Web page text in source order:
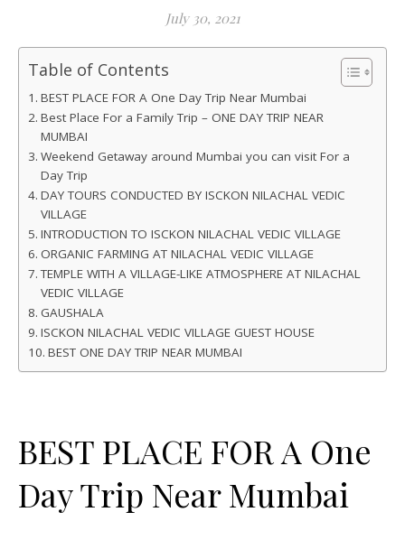
July 30, 2021
Table of Contents
BEST PLACE FOR A One Day Trip Near Mumbai
Best Place For a Family Trip – ONE DAY TRIP NEAR
MUMBAI
Weekend Getaway around Mumbai you can visit For a
Day Trip
DAY TOURS CONDUCTED BY ISCKON NILACHAL VEDIC
VILLAGE
INTRODUCTION TO ISCKON NILACHAL VEDIC VILLAGE
ORGANIC FARMING AT NILACHAL VEDIC VILLAGE
TEMPLE WITH A VILLAGE-LIKE ATMOSPHERE AT NILACHAL
VEDIC VILLAGE
GAUSHALA
ISCKON NILACHAL VEDIC VILLAGE GUEST HOUSE
BEST ONE DAY TRIP NEAR MUMBAI
BEST PLACE FOR A One
Day Trip Near Mumbai